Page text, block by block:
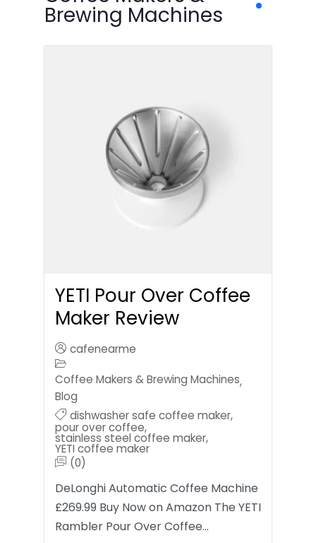
Brewing Machines
YETI Pour Over Coffee
Maker Review
cafenearme
Coffee Makers & Brewing Machines,
Blog
dishwasher safe coffee maker,
pour over coffee,
stainless steel coffee maker,
YETI coffee maker
(0)
DeLonghi Automatic Coffee Machine
£269.99 Buy Now on Amazon The YETI
Rambler Pour Over Coffee…